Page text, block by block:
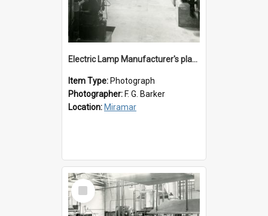
Electric Lamp Manufacturer's plant room
Item Type: Photograph
Photographer: F. G. Barker
Location: Miramar
Select
Item